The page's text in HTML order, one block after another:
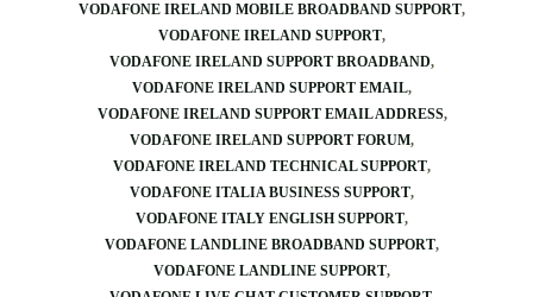
VODAFONE IRELAND MOBILE BROADBAND SUPPORT
VODAFONE IRELAND SUPPORT
VODAFONE IRELAND SUPPORT BROADBAND
VODAFONE IRELAND SUPPORT EMAIL
VODAFONE IRELAND SUPPORT EMAIL ADDRESS
VODAFONE IRELAND SUPPORT FORUM
VODAFONE IRELAND TECHNICAL SUPPORT
VODAFONE ITALIA BUSINESS SUPPORT
VODAFONE ITALY ENGLISH SUPPORT
VODAFONE LANDLINE BROADBAND SUPPORT
VODAFONE LANDLINE SUPPORT